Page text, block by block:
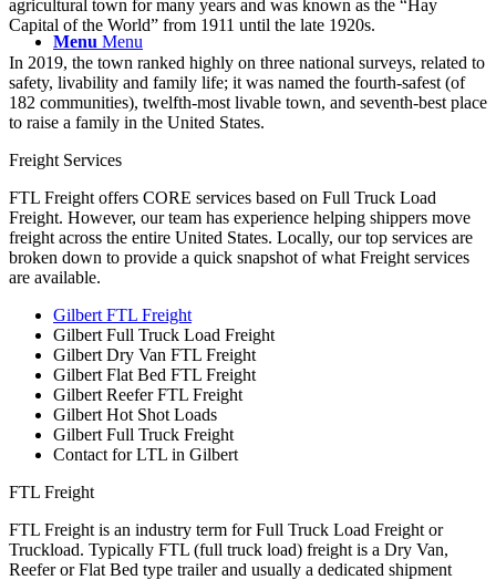
Menu Menu
agricultural town for many years and was known as the “Hay
Capital of the World” from 1911 until the late 1920s.
In 2019, the town ranked highly on three national surveys, related to
safety, livability and family life; it was named the fourth-safest (of
182 communities), twelfth-most livable town, and seventh-best place
to raise a family in the United States.
Freight Services
FTL Freight offers CORE services based on Full Truck Load
Freight. However, our team has experience helping shippers move
freight across the entire United States. Locally, our top services are
broken down to provide a quick snapshot of what Freight services
are available.
Gilbert FTL Freight
Gilbert Full Truck Load Freight
Gilbert Dry Van FTL Freight
Gilbert Flat Bed FTL Freight
Gilbert Reefer FTL Freight
Gilbert Hot Shot Loads
Gilbert Full Truck Freight
Contact for LTL in Gilbert
FTL Freight
FTL Freight is an industry term for Full Truck Load Freight or
Truckload. Typically FTL (full truck load) freight is a Dry Van,
Reefer or Flat Bed type trailer and usually a dedicated shipment